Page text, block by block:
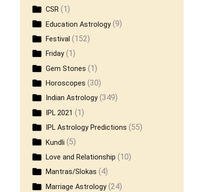
CSR(1)
Education Astrology(9)
Festival (152)
Friday(1)
Gem Stones (1)
Horoscopes (30)
Indian Astrology(349)
IPL 2021 (1)
IPL Astrology Predictions (55)
Kundli (5)
Love and Relationship (10)
Mantras/Slokas (4)
Marriage Astrology(24)